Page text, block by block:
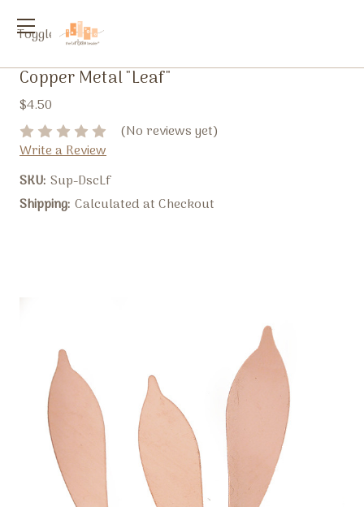
Toggle
Copper Metal "Leaf"
$4.50
(No reviews yet)
Write a Review
SKU: Sup-DscLf
Shipping: Calculated at Checkout